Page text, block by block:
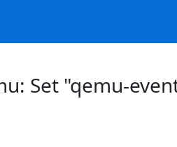
Set "qemu-